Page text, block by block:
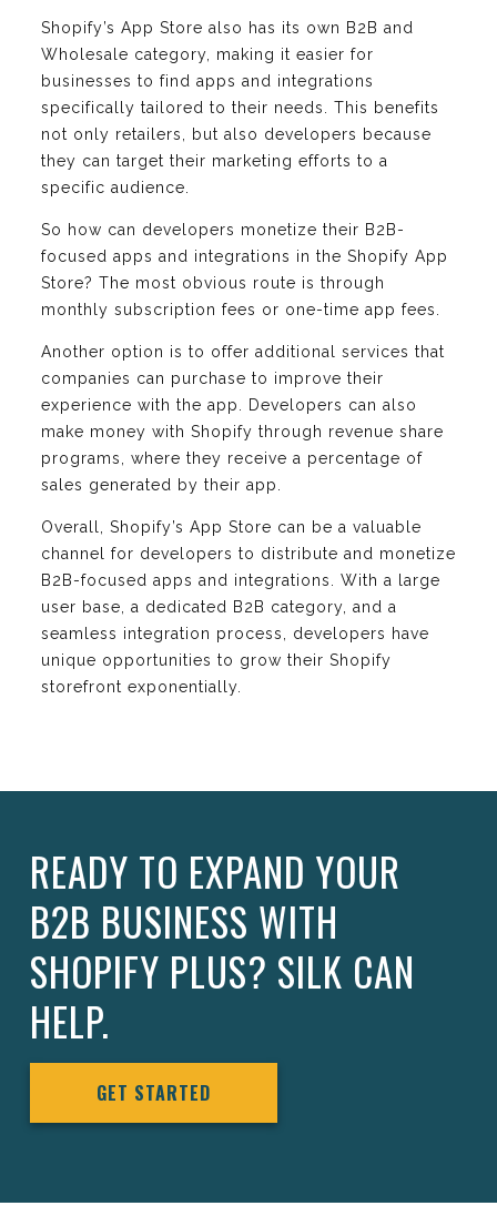
Shopify’s App Store also has its own B2B and
Wholesale category, making it easier for
businesses to find apps and integrations
specifically tailored to their needs. This benefits
not only retailers, but also developers because
they can target their marketing efforts to a
specific audience.
So how can developers monetize their B2B-
focused apps and integrations in the Shopify App
Store? The most obvious route is through
monthly subscription fees or one-time app fees.
Another option is to offer additional services that
companies can purchase to improve their
experience with the app. Developers can also
make money with Shopify through revenue share
programs, where they receive a percentage of
sales generated by their app.
Overall, Shopify’s App Store can be a valuable
channel for developers to distribute and monetize
B2B-focused apps and integrations. With a large
user base, a dedicated B2B category, and a
seamless integration process, developers have
unique opportunities to grow their Shopify
storefront exponentially.
READY TO EXPAND YOUR
B2B BUSINESS WITH
SHOPIFY PLUS? SILK CAN
HELP.
GET STARTED